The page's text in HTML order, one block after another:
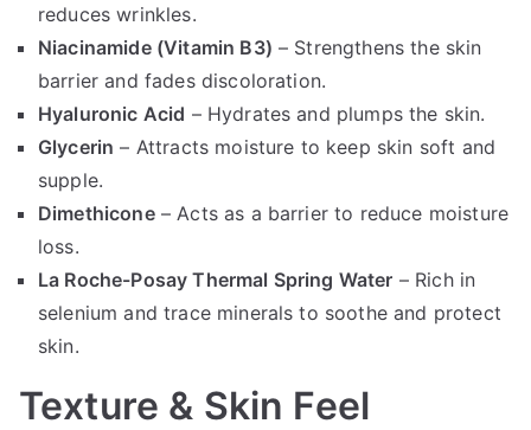
reduces wrinkles.
Niacinamide (Vitamin B3) – Strengthens the skin
barrier and fades discoloration.
Hyaluronic Acid – Hydrates and plumps the skin.
Glycerin – Attracts moisture to keep skin soft and
supple.
Dimethicone– Acts as a barrier to reduce moisture
loss.
La Roche-Posay Thermal Spring Water – Rich in
selenium and trace minerals to soothe and protect
skin.
Texture & Skin Feel